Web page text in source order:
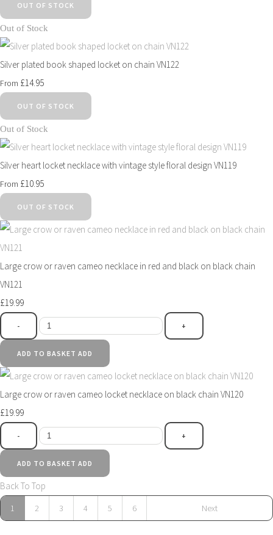
OUT OF STOCK
Out of Stock
Silver plated book shaped locket on chain VN122
From £14.95
OUT OF STOCK
Out of Stock
Silver heart locket necklace with vintage style floral design VN119
From £10.95
OUT OF STOCK
Large crow or raven cameo necklace in red and black on black chain
VN121
£19.99
- +
ADD TO BASKET ADD
Large crow or raven cameo locket necklace on black chain VN120
£19.99
- +
ADD TO BASKET ADD
Back To Top
1 2 3 4 5 6 Next